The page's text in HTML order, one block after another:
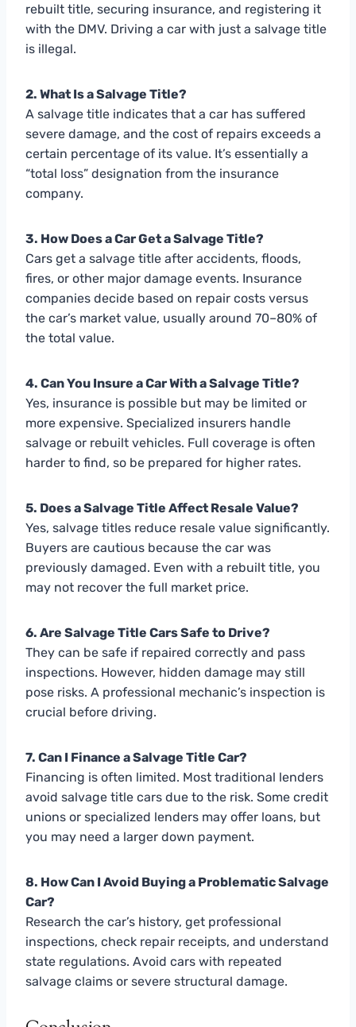
rebuilt title, securing insurance, and registering it
with the DMV. Driving a car with just a salvage title
is illegal.
2. What Is a Salvage Title?
A salvage title indicates that a car has suffered
severe damage, and the cost of repairs exceeds a
certain percentage of its value. It’s essentially a
“total loss” designation from the insurance
company.
3. How Does a Car Get a Salvage Title?
Cars get a salvage title after accidents, floods,
fires, or other major damage events. Insurance
companies decide based on repair costs versus
the car’s market value, usually around 70–80% of
the total value.
4. Can You Insure a Car With a Salvage Title?
Yes, insurance is possible but may be limited or
more expensive. Specialized insurers handle
salvage or rebuilt vehicles. Full coverage is often
harder to find, so be prepared for higher rates.
5. Does a Salvage Title Affect Resale Value?
Yes, salvage titles reduce resale value significantly.
Buyers are cautious because the car was
previously damaged. Even with a rebuilt title, you
may not recover the full market price.
6. Are Salvage Title Cars Safe to Drive?
They can be safe if repaired correctly and pass
inspections. However, hidden damage may still
pose risks. A professional mechanic’s inspection is
crucial before driving.
7. Can I Finance a Salvage Title Car?
Financing is often limited. Most traditional lenders
avoid salvage title cars due to the risk. Some credit
unions or specialized lenders may offer loans, but
you may need a larger down payment.
8. How Can I Avoid Buying a Problematic Salvage
Car?
Research the car’s history, get professional
inspections, check repair receipts, and understand
state regulations. Avoid cars with repeated
salvage claims or severe structural damage.